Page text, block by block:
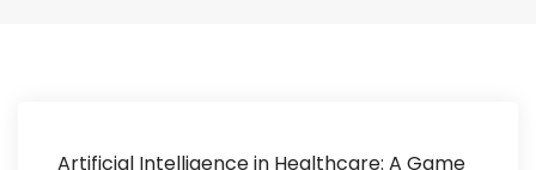
Artificial Intelligence in Healthcare: A Game